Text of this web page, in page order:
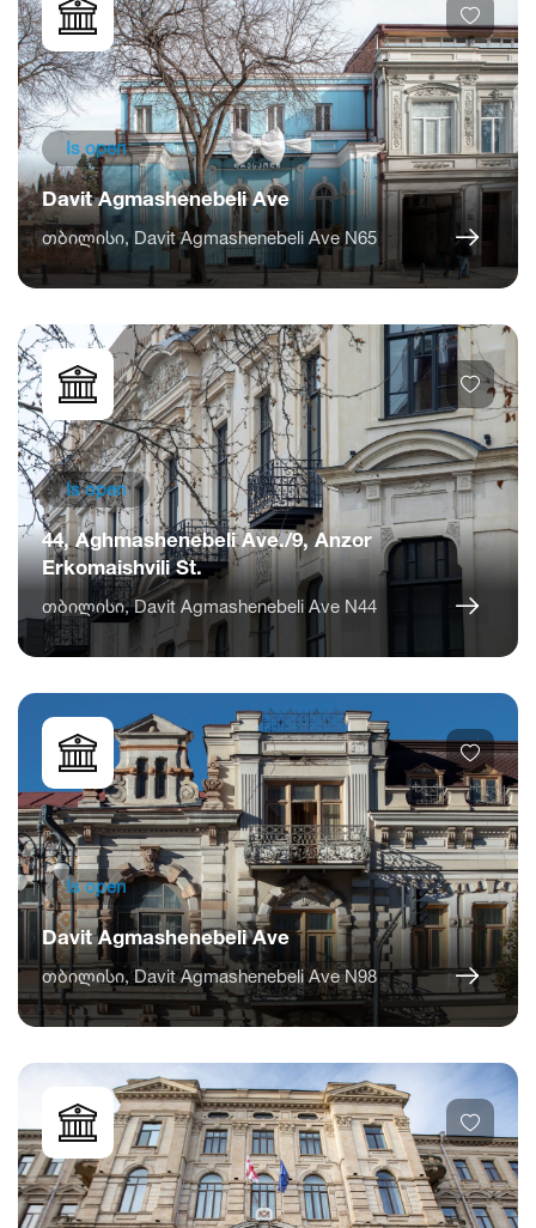
Is open
Davit Agmashenebeli Ave
თბილისი, Davit Agmashenebeli Ave N65
Is open
44, Aghmashenebeli Ave./9, Anzor
Erkomaishvili St.
თბილისი, Davit Agmashenebeli Ave N44
Is open
Davit Agmashenebeli Ave
თბილისი, Davit Agmashenebeli Ave N98